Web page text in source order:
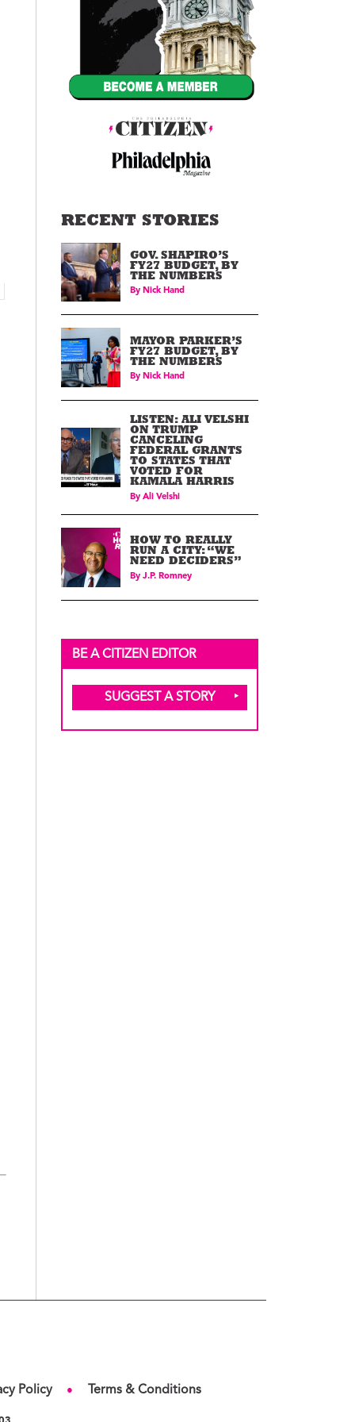
RECENT STORIES
GOV. SHAPIRO’S
FY27 BUDGET, BY
THE NUMBERS
By Nick Hand
MAYOR PARKER’S
FY27 BUDGET, BY
THE NUMBERS
By Nick Hand
LISTEN: ALI VELSHI
ON TRUMP
CANCELING
FEDERAL GRANTS
TO STATES THAT
VOTED FOR
KAMALA HARRIS
By Ali Velshi
HOW TO REALLY
RUN A CITY: “WE
NEED DECIDERS”
By J.P. Romney
BE A CITIZEN EDITOR
SUGGEST A STORY
Policy ● Terms & Conditions